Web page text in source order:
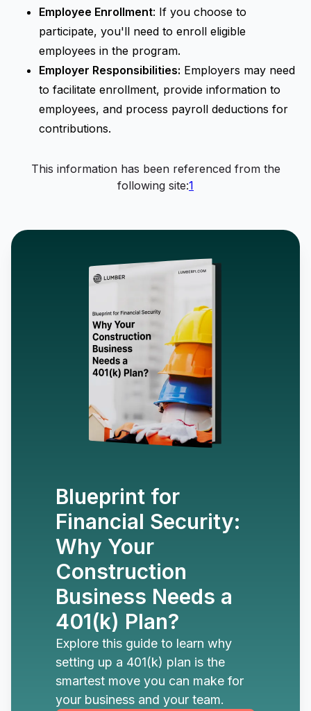
Employee Enrollment: If you choose to
participate, you'll need to enroll eligible
employees in the program.
Employer Responsibilities: Employers may need
to facilitate enrollment, provide information to
employees, and process payroll deductions for
contributions.
This information has been referenced from the
following site:1
Blueprint for
Financial Security:
Why Your
Construction
Business Needs a
401(k) Plan?
Explore this guide to learn why
setting up a 401(k) plan is the
smartest move you can make for
your business and your team.